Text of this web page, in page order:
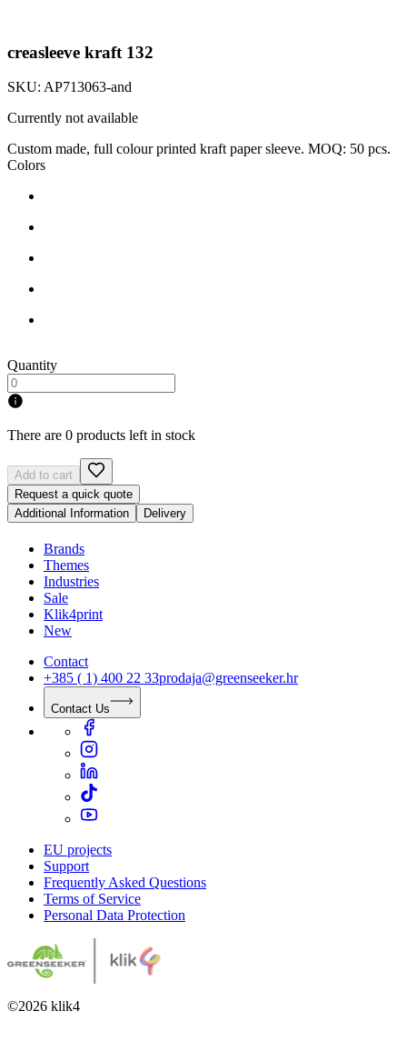
creasleeve kraft 132
SKU: AP713063-and
Currently not available
Custom made, full colour printed kraft paper sleeve. MOQ: 50 pcs.
Colors
Quantity
There are 0 products left in stock
Add to cart
Request a quick quote
Additional Information
Delivery
Brands
Themes
Industries
Sale
Klik4print
New
Contact
+385 ( 1) 400 22 33prodaja@greenseeker.hr
Contact Us
EU projects
Support
Frequently Asked Questions
Terms of Service
Personal Data Protection
©2026 klik4